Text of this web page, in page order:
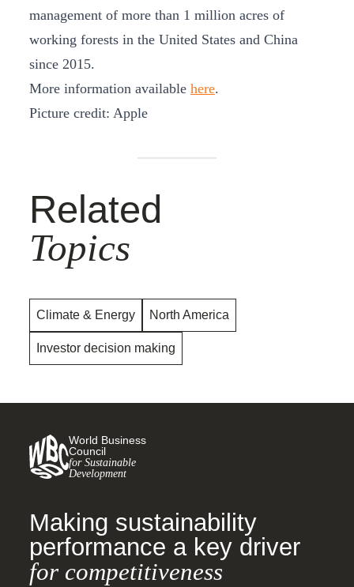
management of more than 1 million acres of
working forests in the United States and China
since 2015.
More information available here.
Picture credit: Apple
Related
Topics
Climate & Energy North America
Investor decision making
World Business
Council
for Sustainable
Development
Making sustainability
performance a key driver
for competitiveness